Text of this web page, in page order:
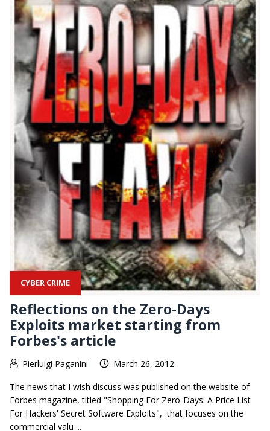
CYBER CRIME
Reflections on the Zero-Days
Exploits market starting from
Forbes's article
Pierluigi Paganini March 26, 2012
The news that I wish discuss was published on the website of
Forbes magazine, titled "Shopping For Zero-Days: A Price List
For Hackers' Secret Software Exploits", that focuses on the
commercial valu ...